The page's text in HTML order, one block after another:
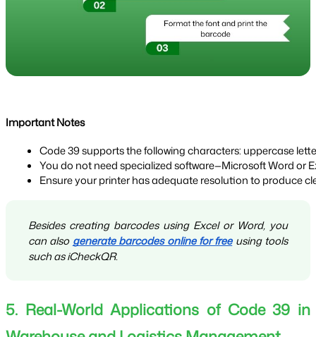
Important Notes
Code 39 supports the following characters: uppercase
You do not need specialized software—Microsoft Word or
Ensure your printer has adequate resolution to produce
Besides creating barcodes using Excel or Word, you
can alsogenerate barcodes online for freeusing tools
such as iCheckQR.
5. Real-World Applications of Code 39 in